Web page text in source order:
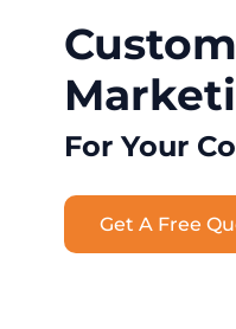
For Your
Get A Free